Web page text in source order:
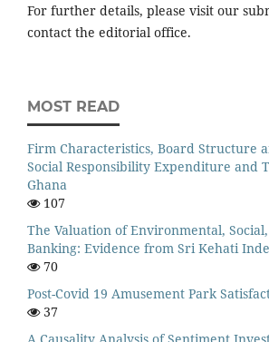
For further details, please visit our
contact the editorial office.
MOST READ
Firm Characteristics, Board Structure
Social Responsibility Expenditure and
Ghana
107
The Valuation of Environmental,
Banking: Evidence from Sri Kehati
70
Post-Covid 19 Amusement Park
37
A Causality Analysis of Sentiment